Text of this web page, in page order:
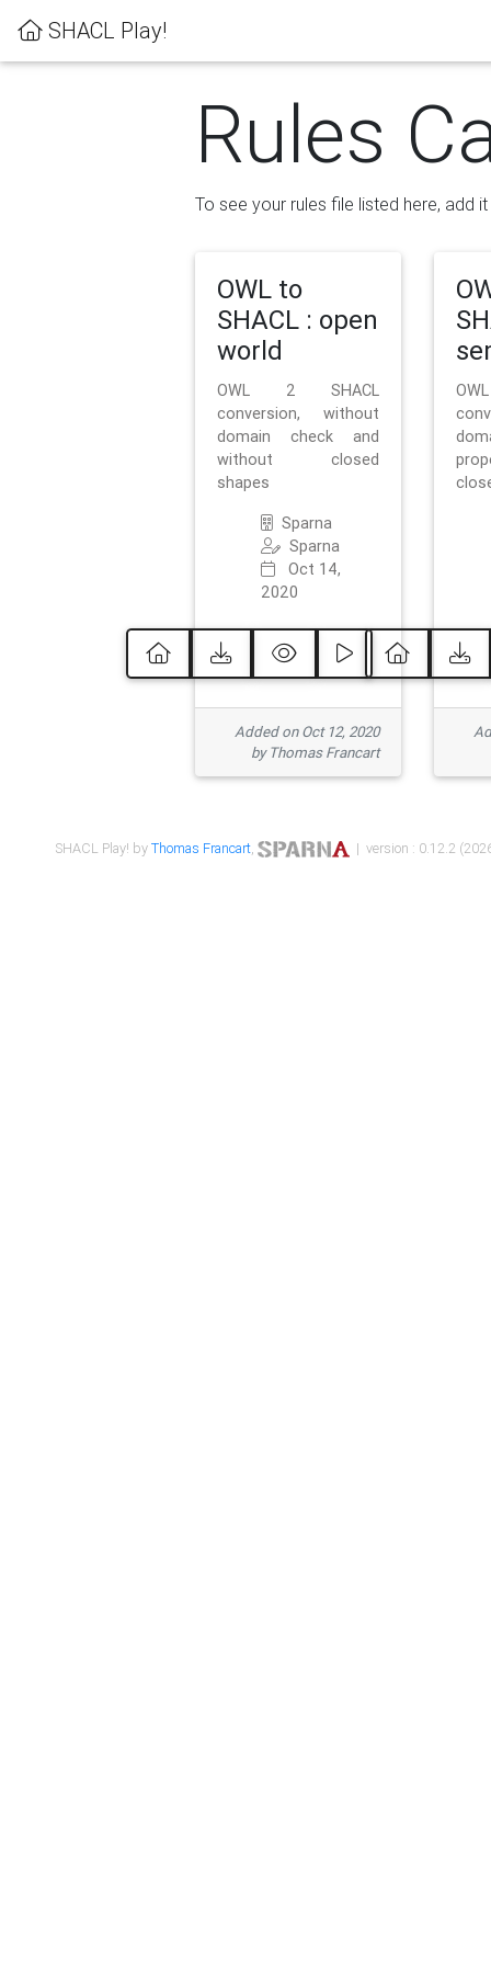
SHACL Play!
Rules
To see your rules file listed here, add
OWL to
SHACL : open
world
OWL 2 SHACL
conversion, without
domain check and
without closed
shapes
Sparna
Sparna
Oct 14,
2020
Added on Oct 12, 2020
by Thomas Francart
SHACL Play! byThomas Francart, | version : 0.12.2